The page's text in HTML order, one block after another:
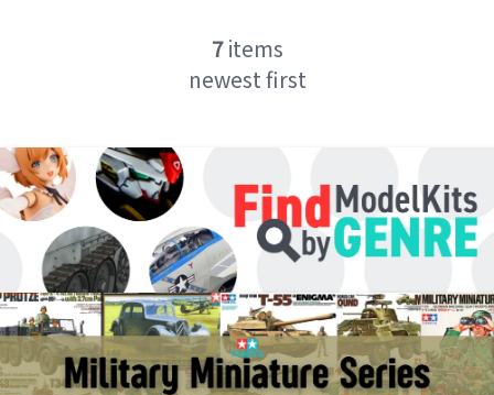
7items
newest first